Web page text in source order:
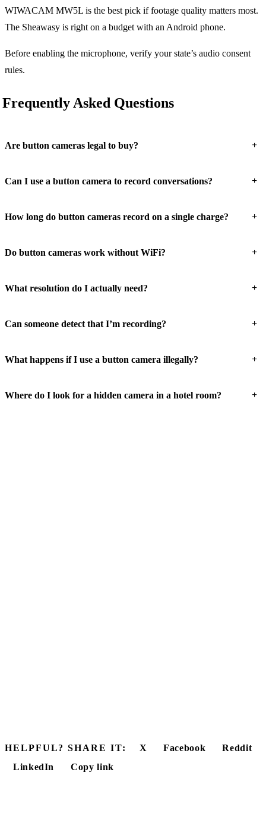
WIWACAM MW5L is the best pick if footage quality matters most.
The Sheawasy is right on a budget with an Android phone.
Before enabling the microphone, verify your state’s audio consent
rules.
Frequently Asked Questions
Are button cameras legal to buy? +
Can I use a button camera to record conversations? +
How long do button cameras record on a single charge? +
Do button cameras work without WiFi? +
What resolution do I actually need? +
Can someone detect that I’m recording? +
What happens if I use a button camera illegally? +
Where do I look for a hidden camera in a hotel room? +
HELPFUL? SHARE IT: X Facebook
Reddit
LinkedIn
Copy link